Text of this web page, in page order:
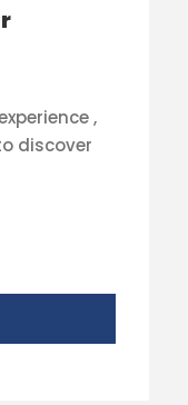
,
discover